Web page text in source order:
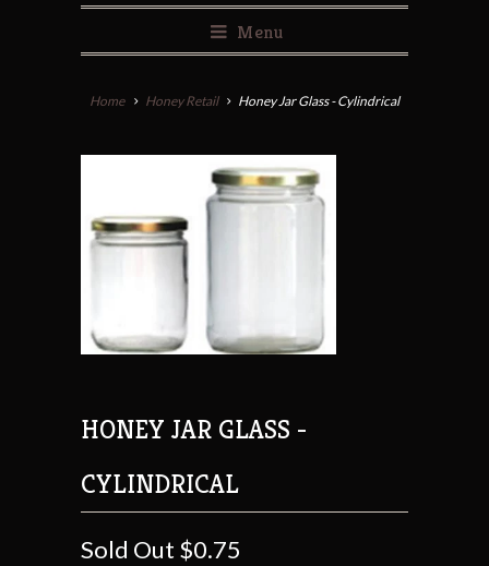
Menu
Home Honey Retail Honey Jar Glass - Cylindrical
HONEY JAR GLASS -
CYLINDRICAL
Sold Out $0.75